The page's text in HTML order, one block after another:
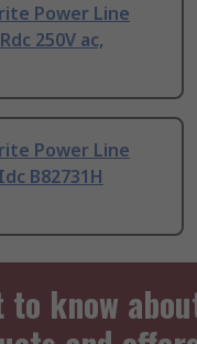
Power Line
250V ac,
Power Line
B82731H
know